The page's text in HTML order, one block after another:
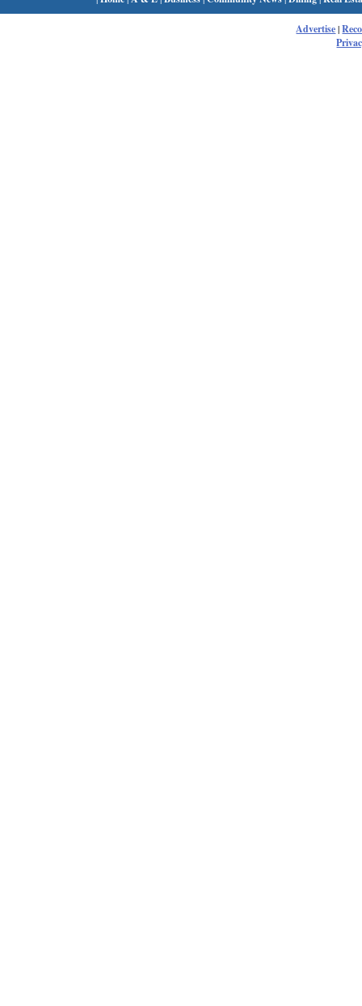
Advertise|